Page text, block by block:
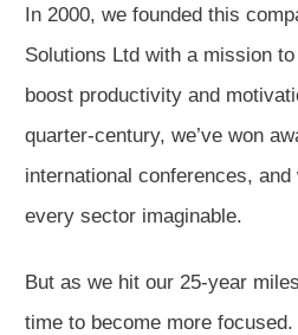
In 2000, we founded this
Solutions Ltd with a mission
boost productivity and
quarter-century, we’ve won
international conferences,
every sector imaginable.
But as we hit our 25-year
time to become more focused.